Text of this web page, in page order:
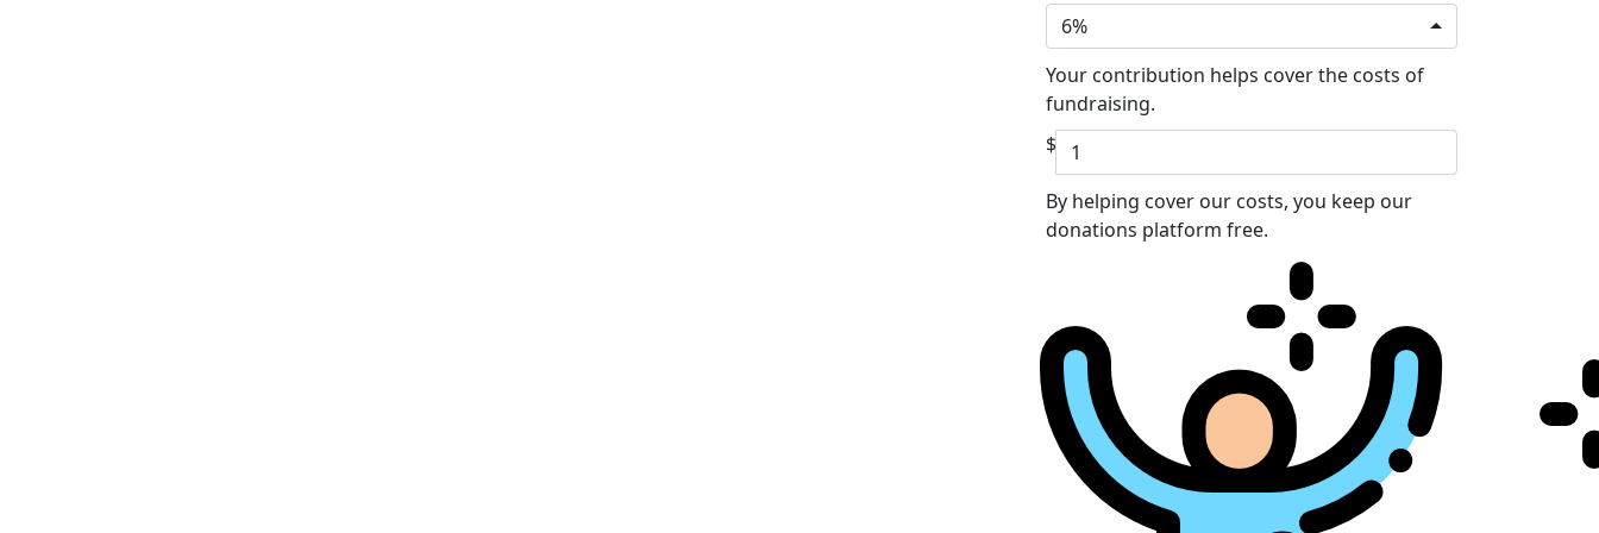
6%
Your contribution helps cover the costs of
fundraising.
$
By helping cover our costs, you keep our
donations platform free.